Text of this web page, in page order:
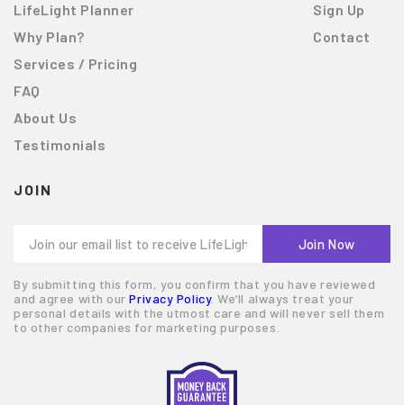
LifeLight Planner
Why Plan?
Services / Pricing
FAQ
About Us
Testimonials
Sign Up
Contact
JOIN
By submitting this form, you confirm that you have reviewed
and agree with ourPrivacy Policy. We’ll always treat your
personal details with the utmost care and will never sell them
to other companies for marketing purposes.